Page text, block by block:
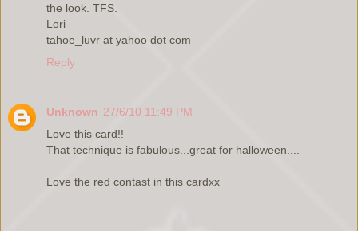
the look. TFS.
Lori
tahoe_luvr at yahoo dot com
Reply
Unknown 27/6/10 11:49 PM
Love this card!!
That technique is fabulous...great for halloween....
Love the red contast in this cardxx